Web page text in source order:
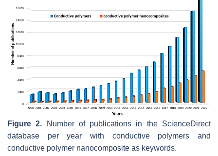
Figure 2. Number of publications in the ScienceDirect
database per year with conductive polymers and
conductive polymer nanocomposite as keywords.